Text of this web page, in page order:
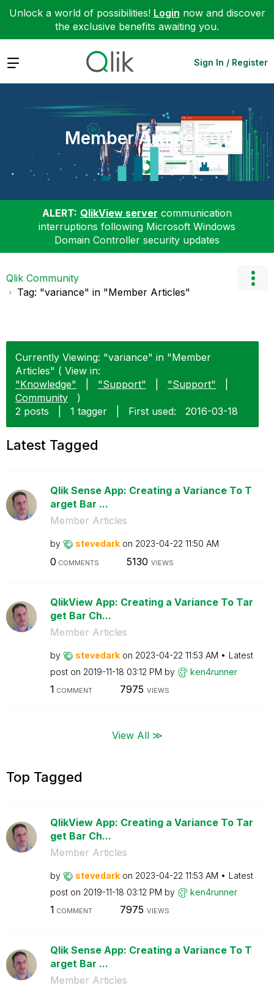
Unlock a world of possibilities! Login now and discover
the exclusive benefits awaiting you.
Expand Sign In / Register
Member Articles
ALERT: QlikView server communication
interruptions following Microsoft Windows
Domain Controller security updates
Qlik Community
Tag: "variance" in "Member Articles"
Currently Viewing: "variance" in "Member
Articles" ( View in:
"Knowledge"
"Support" "Support"
Community
)
2 posts
1 tagger First used: ‎2016-03-18
Latest Tagged
Qlik Sense App: Creating a Variance To T
arget Bar ...
Member Articles
by stevedark on ‎2023-04-22 11:50 AM
0 COMMENTS 5130 VIEWS
QlikView App: Creating a Variance To Tar
get Bar Ch...
Member Articles
by stevedark on ‎2023-04-22 11:53 AM
Latest
post on ‎2019-11-18 03:12 PM by ken4runner
1 COMMENT 7975 VIEWS
View All ≫
Top Tagged
QlikView App: Creating a Variance To Tar
get Bar Ch...
Member Articles
by stevedark on ‎2023-04-22 11:53 AM
Latest
post on ‎2019-11-18 03:12 PM by ken4runner
1 COMMENT 7975 VIEWS
Qlik Sense App: Creating a Variance To T
arget Bar ...
Member Articles